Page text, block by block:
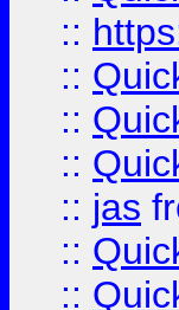
::
::
::
::
:: jas
::
::